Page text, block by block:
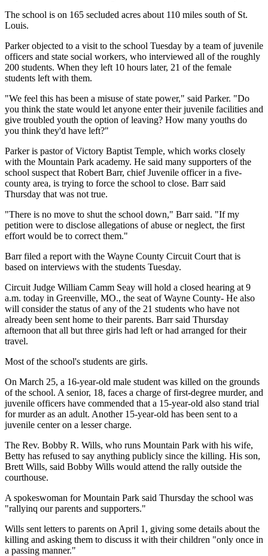
The school is on 165 secluded acres about 110 miles south of St.
Louis.
Parker objected to a visit to the school Tuesday by a team of juvenile
officers and state social workers, who interviewed all of the roughly
200 students. When they left 10 hours later, 21 of the female
students left with them.
"We feel this has been a misuse of state power," said Parker. "Do
you think the state would let anyone enter their juvenile facilities and
give troubled youth the option of leaving? How many youths do
you think they'd have left?"
Parker is pastor of Victory Baptist Temple, which works closely
with the Mountain Park academy. He said many supporters of the
school suspect that Robert Barr, chief Juvenile officer in a five-
county area, is trying to force the school to close. Barr said
Thursday that was not true.
"There is no move to shut the school down," Barr said. "If my
petition were to disclose allegations of abuse or neglect, the first
effort would be to correct them."
Barr filed a report with the Wayne County Circuit Court that is
based on interviews with the students Tuesday.
Circuit Judge William Camm Seay will hold a closed hearing at 9
a.m. today in Greenville, MO., the seat of Wayne County- He also
will consider the status of any of the 21 students who have not
already been sent home to their parents. Barr said Thursday
afternoon that all but three girls had left or had arranged for their
travel.
Most of the school's students are girls.
On March 25, a 16-year-old male student was killed on the grounds
of the school. A senior, 18, faces a charge of first-degree murder, and
juvenile officers have commended that a 15-year-old also stand trial
for murder as an adult. Another 15-year-old has been sent to a
juvenile center on a lesser charge.
The Rev. Bobby R. Wills, who runs Mountain Park with his wife,
Betty has refused to say anything publicly since the killing. His son,
Brett Wills, said Bobby Wills would attend the rally outside the
courthouse.
A spokeswoman for Mountain Park said Thursday the school was
"rallyinq our parents and supporters."
Wills sent letters to parents on April 1, giving some details about the
killing and asking them to discuss it with their children "only once in
a passing manner."